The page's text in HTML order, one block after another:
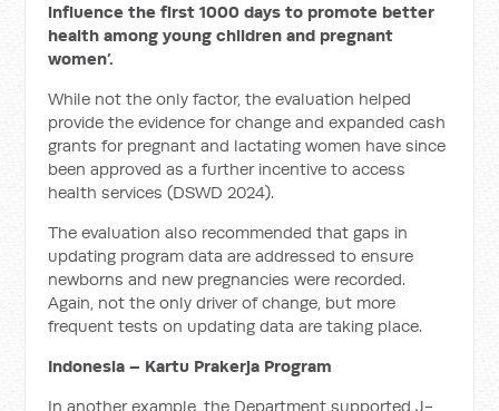
influence the first 1000 days to promote better
health among young children and pregnant
women’.
While not the only factor, the evaluation helped
provide the evidence for change and expanded cash
grants for pregnant and lactating women have since
been approved as a further incentive to access
health services (DSWD 2024).
The evaluation also recommended that gaps in
updating program data are addressed to ensure
newborns and new pregnancies were recorded.
Again, not the only driver of change, but more
frequent tests on updating data are taking place.
Indonesia – Kartu Prakerja Program
In another example, the Department supported J-